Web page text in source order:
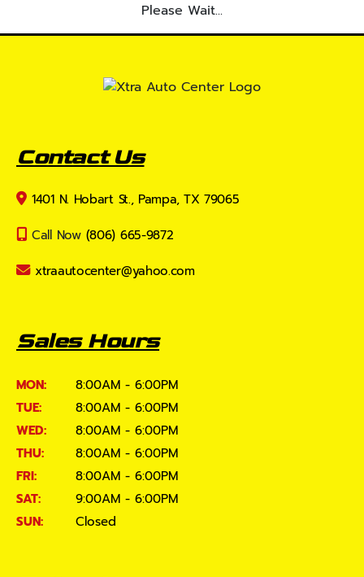
Please Wait...
Contact Us
1401 N. Hobart St., Pampa, TX 79065
Call Now (806) 665-9872
xtraautocenter@yahoo.com
Sales Hours
MON:
8:00AM - 6:00PM
TUE:
8:00AM - 6:00PM
WED:
8:00AM - 6:00PM
THU:
8:00AM - 6:00PM
FRI:
8:00AM - 6:00PM
SAT:
9:00AM - 6:00PM
SUN:
Closed